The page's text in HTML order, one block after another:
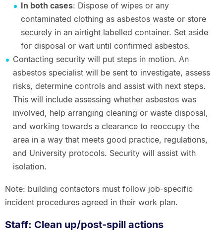
In both cases: Dispose of wipes or any
contaminated clothing as asbestos waste or store
securely in an airtight labelled container. Set aside
for disposal or wait until confirmed asbestos.
Contacting security will put steps in motion. An
asbestos specialist will be sent to investigate, assess
risks, determine controls and assist with next steps.
This will include assessing whether asbestos was
involved, help arranging cleaning or waste disposal,
and working towards a clearance to reoccupy the
area in a way that meets good practice, regulations,
and University protocols. Security will assist with
isolation.
Note: building contactors must follow job-specific
incident procedures agreed in their work plan.
Staff: Clean up/post-spill actions